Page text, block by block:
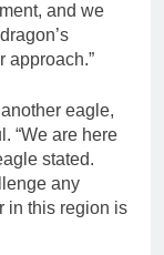
and we
approach.”
eagle,
“We are here
stated.
any
in this region is